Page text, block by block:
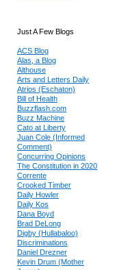
Just A Few Blogs
ACS Blog
Alas, a Blog
Althouse
Arts and Letters Daily
Atrios (Eschaton)
Bill of Health
Buzzflash.com
Buzz Machine
Cato at Liberty
Juan Cole (Informed
Comment)
Concurring Opinions
The Constitution in 2020
Corrente
Crooked Timber
Daily Howler
Daily Kos
Dana Boyd
Brad DeLong
Digby (Hullabaloo)
Discriminations
Daniel Drezner
Kevin Drum (Mother